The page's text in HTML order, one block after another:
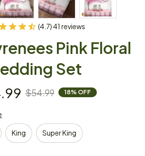
(4.7) 41 reviews
Pink Floral
Set
$54.99 18% OFF
King Super King